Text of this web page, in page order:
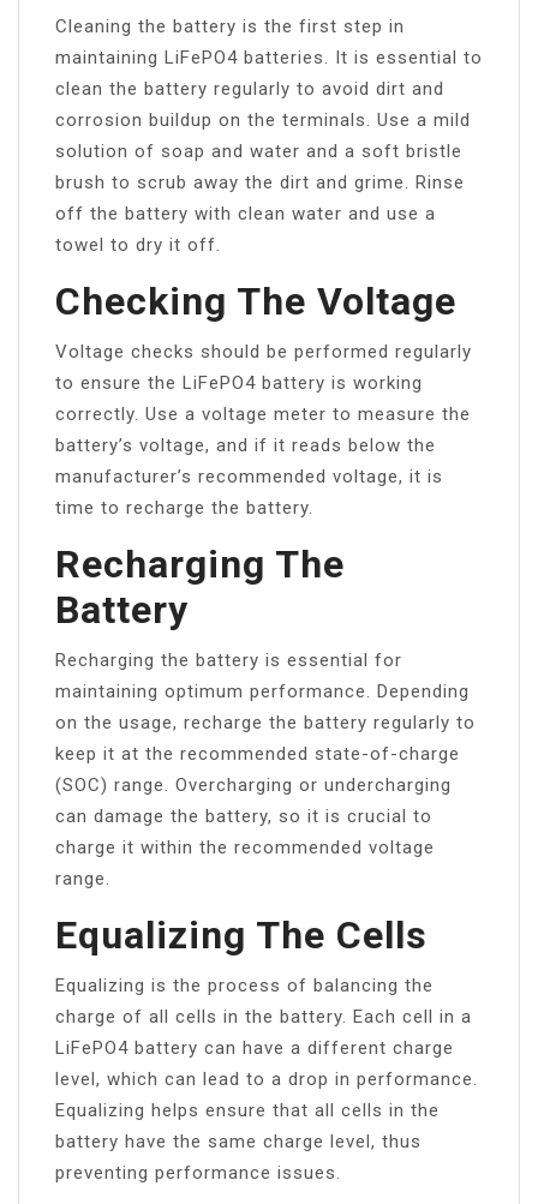
Cleaning the battery is the first step in
maintaining LiFePO4 batteries. It is essential to
clean the battery regularly to avoid dirt and
corrosion buildup on the terminals. Use a mild
solution of soap and water and a soft bristle
brush to scrub away the dirt and grime. Rinse
off the battery with clean water and use a
towel to dry it off.
Checking The Voltage
Voltage checks should be performed regularly
to ensure the LiFePO4 battery is working
correctly. Use a voltage meter to measure the
battery’s voltage, and if it reads below the
manufacturer’s recommended voltage, it is
time to recharge the battery.
Recharging The
Battery
Recharging the battery is essential for
maintaining optimum performance. Depending
on the usage, recharge the battery regularly to
keep it at the recommended state-of-charge
(SOC) range. Overcharging or undercharging
can damage the battery, so it is crucial to
charge it within the recommended voltage
range.
Equalizing The Cells
Equalizing is the process of balancing the
charge of all cells in the battery. Each cell in a
LiFePO4 battery can have a different charge
level, which can lead to a drop in performance.
Equalizing helps ensure that all cells in the
battery have the same charge level, thus
preventing performance issues.